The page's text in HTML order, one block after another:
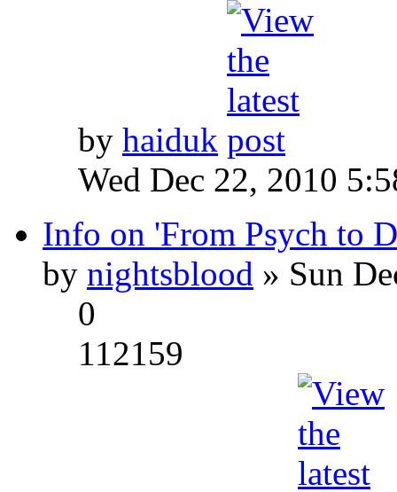
by haiduk
Wed Dec 22, 2010
Info on 'From Psych to
by nightsblood » Sun
0
112159